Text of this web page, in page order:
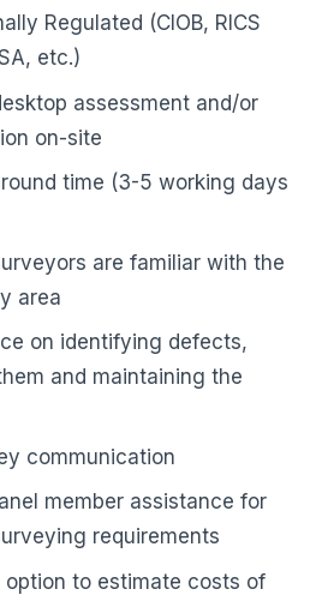
Regulated (CIOB, RICS
etc.)
assessment and/or
on-site
time (3-5 working days
are familiar with the
area
on identifying defects,
and maintaining the
communication
member assistance for
requirements
option to estimate costs of